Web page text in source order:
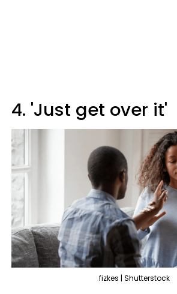
4. 'Just get over it'
fizkes | Shutterstock